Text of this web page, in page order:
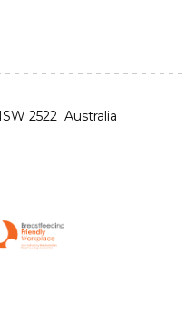
2522 Australia